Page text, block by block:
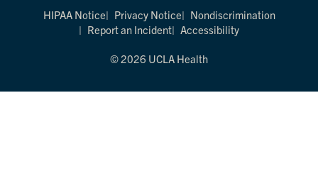
HIPAA Notice Privacy Notice
Nondiscrimination
Report an Incident
Accessibility
© 2026 UCLA Health